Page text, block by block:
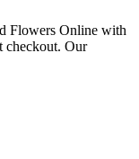
Flowers Online with
checkout. Our